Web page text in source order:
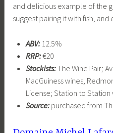
and delicious example of the
suggest pairing it with fish, and
ABV:12.5%
RRP:€20
Stockists:The Wine Pair;
MacGuiness wines;
License; Station to Station
Source:purchased from